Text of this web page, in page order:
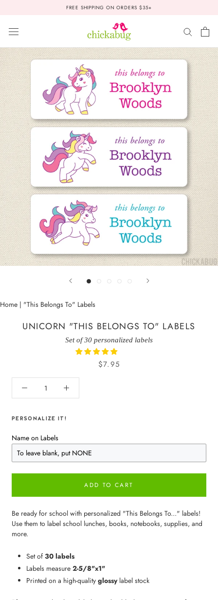
FREE SHIPPING ON ORDERS $35+
Home | "This Belongs To" Labels
UNICORN "THIS BELONGS TO" LABELS
Set of 30 personalized labels
$7.95
PERSONALIZE IT!
Name on Labels
ADD TO CART
Be ready for school with personalized "This Belongs To..." labels!
Use them to label school lunches, books, notebooks, supplies, and
more.
Set of 30 labels
Labels measure 2-5/8"x1"
Printed on a high-quality glossylabel stock